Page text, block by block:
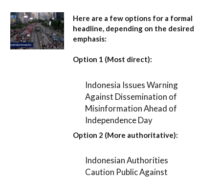
Here are a few options for a formal
headline, depending on the desired
emphasis:
Option 1 (Most direct):
Indonesia Issues Warning
Against Dissemination of
Misinformation Ahead of
Independence Day
Option 2 (More authoritative):
Indonesian Authorities
Caution Public Against